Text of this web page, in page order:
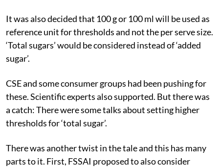
It was also decided that 100 g or 100 ml will be used as
reference unit for thresholds and not the per serve size.
‘Total sugars’ would be considered instead of ‘added
sugar’.
CSE and some consumer groups had been pushing for
these. Scientific experts also supported. But there was
a catch: There were some talks about setting higher
thresholds for ‘total sugar’.
There was another twist in the tale and this has many
parts to it. First, FSSAI proposed to also consider